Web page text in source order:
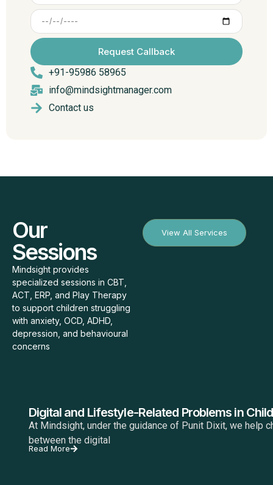
Request Callback
+91-95986 58965
info@mindsightmanager.com
Contact us
Our
Sessions
Mindsight provides
specialized sessions in CBT,
ACT, ERP, and Play Therapy
to support children struggling
with anxiety, OCD, ADHD,
depression, and behavioural
concerns
View All Services
Digital and Lifestyle-Related Problems in
At Mindsight, under the guidance of Punit Dixit, we help
between the digital
Read More